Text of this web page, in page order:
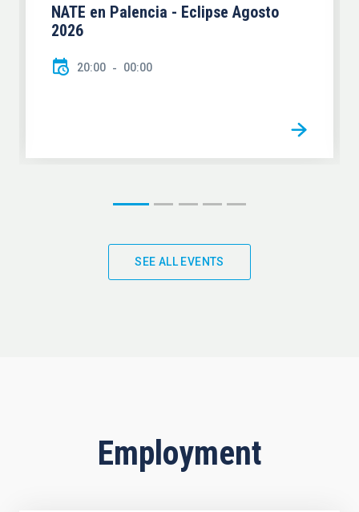
NATE en Palencia - Eclipse Agosto
2026
20:00 00:00
SEE ALL EVENTS
Employment